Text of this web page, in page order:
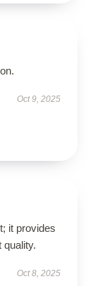
Oct 9, 2025
it provides
quality.
Oct 8, 2025